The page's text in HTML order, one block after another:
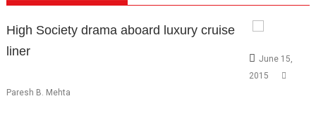
High Society drama aboard luxury cruise
liner
June 15,
2015
Paresh B. Mehta